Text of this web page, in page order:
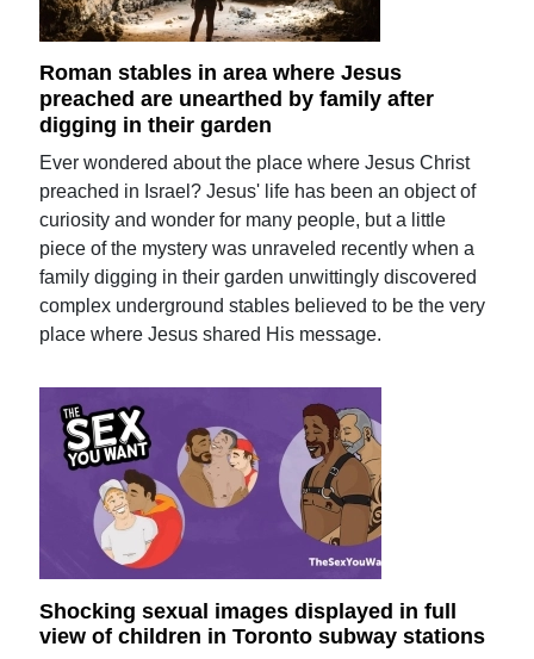
Roman stables in area where Jesus
preached are unearthed by family after
digging in their garden
Ever wondered about the place where Jesus Christ
preached in Israel? Jesus' life has been an object of
curiosity and wonder for many people, but a little
piece of the mystery was unraveled recently when a
family digging in their garden unwittingly discovered
complex underground stables believed to be the very
place where Jesus shared His message.
Shocking sexual images displayed in full
view of children in Toronto subway stations